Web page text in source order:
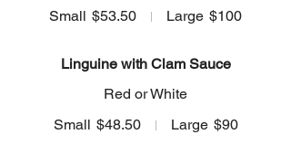
Small $53.50 Large $100
Linguine with Clam Sauce
Red or White
Small $48.50 Large $90